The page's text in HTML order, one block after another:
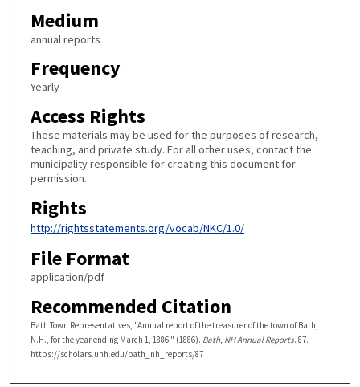
Medium
annual reports
Frequency
Yearly
Access Rights
These materials may be used for the purposes of research,
teaching, and private study. For all other uses, contact the
municipality responsible for creating this document for
permission.
Rights
http://rightsstatements.org/vocab/NKC/1.0/
File Format
application/pdf
Recommended Citation
Bath Town Representatives, "Annual report of the treasurer of the town of Bath,
N.H., for the year ending March 1, 1886." (1886). Bath, NH Annual Reports. 87.
https://scholars.unh.edu/bath_nh_reports/87